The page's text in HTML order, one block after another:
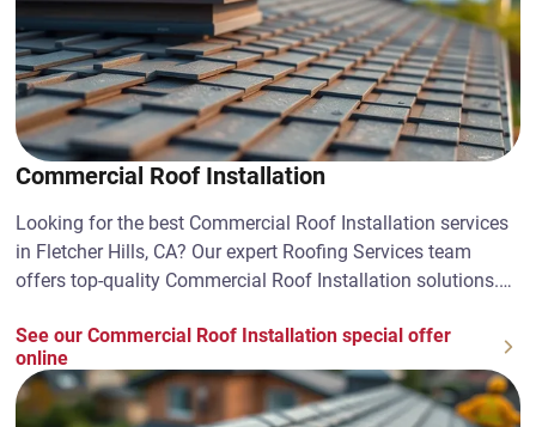
Commercial Roof Installation
Looking for the best Commercial Roof Installation services
in Fletcher Hills, CA? Our expert Roofing Services team
offers top-quality Commercial Roof Installation solutions.
See our Commercial Roof Installation special offer
online